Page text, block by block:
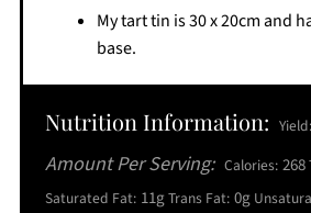
My tart tin is 30 x 20cm and
base.
Nutrition Information: Yield:
Amount Per Serving: Calories: 268
Saturated Fat: 11gTrans Fat: 0g